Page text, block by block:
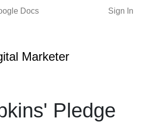
Docs Sign In
Marketer
Pledge